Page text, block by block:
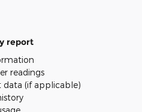
report
readings
data (if applicable)